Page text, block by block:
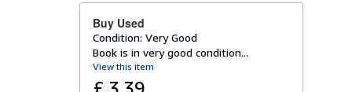
Buy Used
Condition: Very Good
Book is in very good condition...
View this item